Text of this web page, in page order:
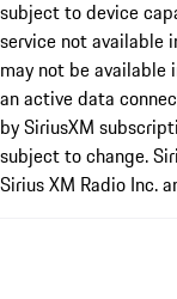
subject to device
service not available
may not be available
an active data
by SiriusXM
subject to change.
Sirius XM Radio Inc.